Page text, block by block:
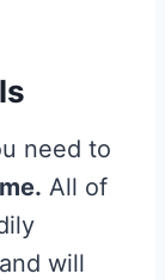
need to
All of
will